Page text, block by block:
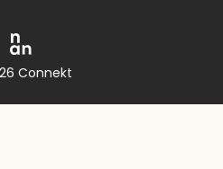
Connekt